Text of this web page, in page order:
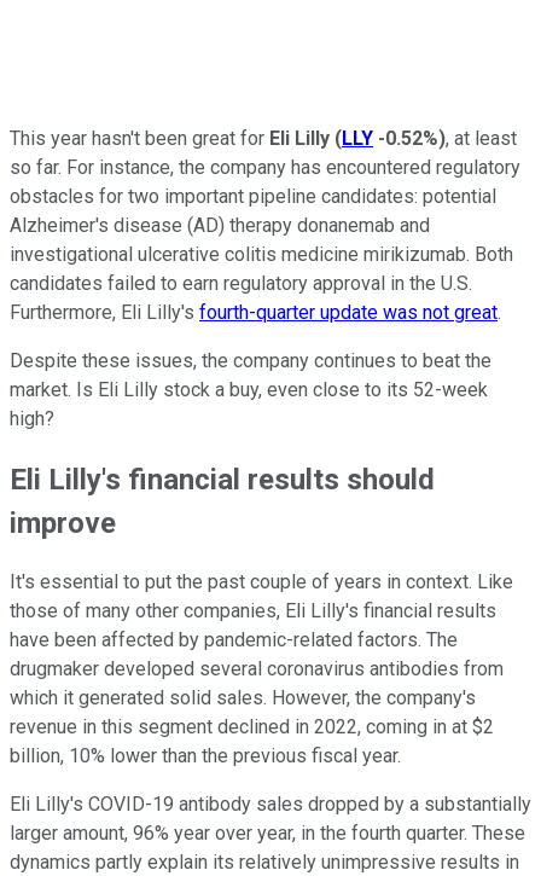
This year hasn't been great for Eli Lilly (LLY -0.52%), at least
so far. For instance, the company has encountered regulatory
obstacles for two important pipeline candidates: potential
Alzheimer's disease (AD) therapy donanemab and
investigational ulcerative colitis medicine mirikizumab. Both
candidates failed to earn regulatory approval in the U.S.
Furthermore, Eli Lilly's fourth-quarter update was not great.
Despite these issues, the company continues to beat the
market. Is Eli Lilly stock a buy, even close to its 52-week
high?
Eli Lilly's financial results should
improve
It's essential to put the past couple of years in context. Like
those of many other companies, Eli Lilly's financial results
have been affected by pandemic-related factors. The
drugmaker developed several coronavirus antibodies from
which it generated solid sales. However, the company's
revenue in this segment declined in 2022, coming in at $2
billion, 10% lower than the previous fiscal year.
Eli Lilly's COVID-19 antibody sales dropped by a substantially
larger amount, 96% year over year, in the fourth quarter. These
dynamics partly explain its relatively unimpressive results in